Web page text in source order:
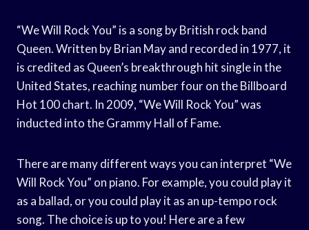
“We Will Rock You” is a song by British rock band
Queen. Written by Brian May and recorded in 1977, it
is credited as Queen’s breakthrough hit single in the
United States, reaching number four on the Billboard
Hot 100 chart. In 2009, “We Will Rock You” was
inducted into the Grammy Hall of Fame.
There are many different ways you can interpret “We
Will Rock You” on piano. For example, you could play it
as a ballad, or you could play it as an up-tempo rock
song. The choice is up to you! Here are a few